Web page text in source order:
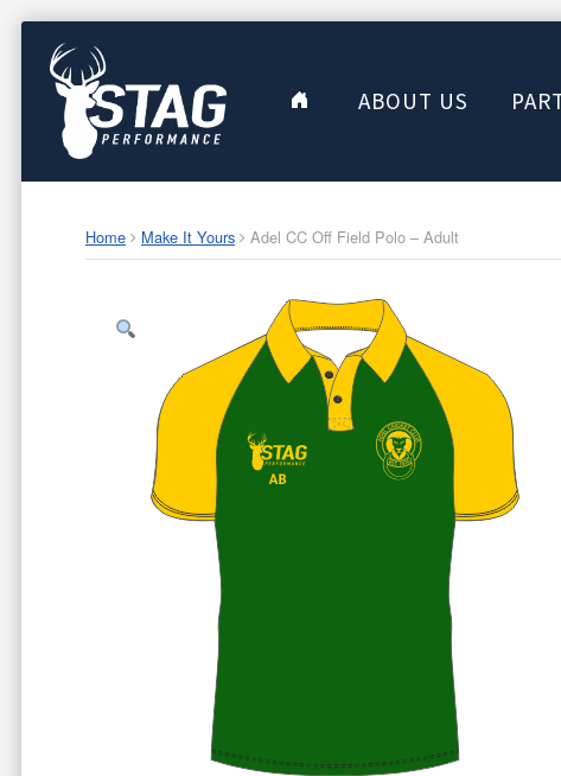
ABOUT US
Home Make It Yours Adel CC Off Field Polo – Adult